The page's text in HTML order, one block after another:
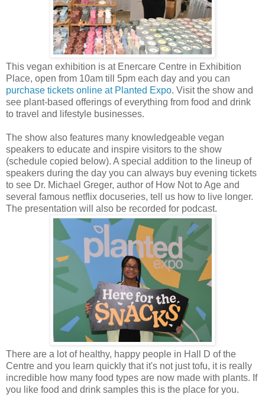
This vegan exhibition is at Enercare Centre in Exhibition
Place, open from 10am till 5pm each day and you can
purchase tickets online at Planted Expo. Visit the show and
see plant-based offerings of everything from food and drink
to travel and lifestyle businesses.
The show also features many knowledgeable vegan
speakers to educate and inspire visitors to the show
(schedule copied below). A special addition to the lineup of
speakers during the day you can always buy evening tickets
to see Dr. Michael Greger, author of How Not to Age and
several famous netflix docuseries, tell us how to live longer.
The presentation will also be recorded for podcast.
There are a lot of healthy, happy people in Hall D of the
Centre and you learn quickly that it's not just tofu, it is really
incredible how many food types are now made with plants. If
you like food and drink samples this is the place for you.